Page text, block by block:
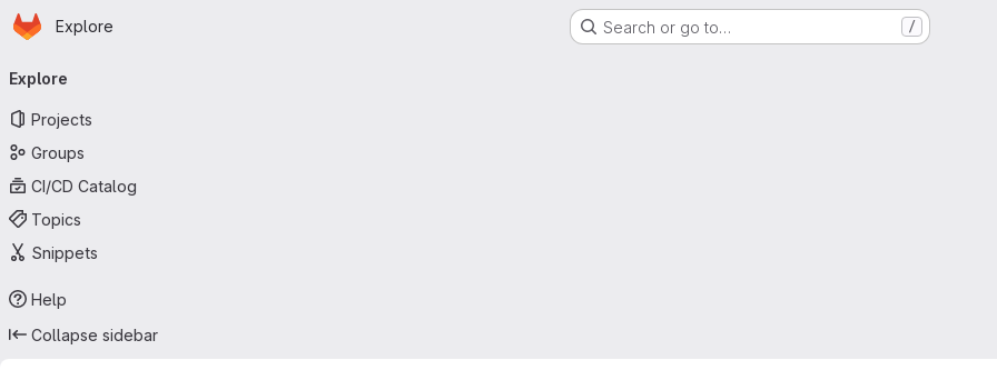
Skip to main content
Homepage
Explore Search or go to… /
navigation
Explore
Projects
Groups
CI/CD Catalog
Topics
Snippets
Help
Collapse sidebar